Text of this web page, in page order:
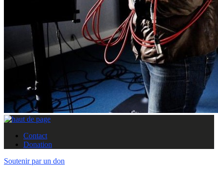
Contact
Donation
Soutenir par un don